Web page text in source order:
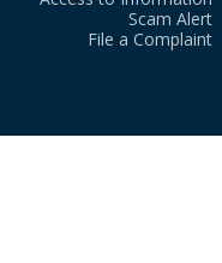
Scam Alert
File a Complaint